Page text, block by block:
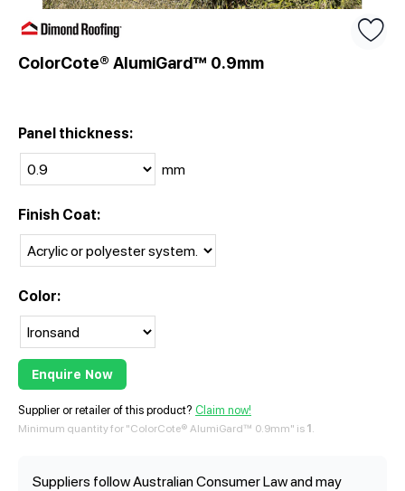
ColorCote® AlumiGard™ 0.9mm
Panel thickness:
mm
Finish Coat:
Color:
Enquire Now
Supplier or retailer of this product? Claim now!
Minimum quantity for "ColorCote® AlumiGard™ 0.9mm" is 1
Suppliers follow Australian Consumer Law and may